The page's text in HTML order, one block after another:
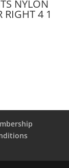
NYLON
RIGHT 4 1